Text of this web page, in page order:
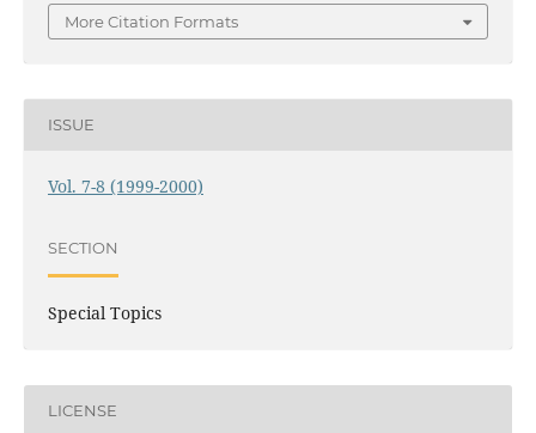
More Citation Formats
ISSUE
Vol. 7-8 (1999-2000)
SECTION
Special Topics
LICENSE